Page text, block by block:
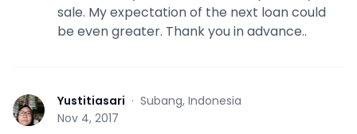
sale. My expectation of the next loan could
be even greater. Thank you in advance..
Y Yustitiasari · Subang, Indonesia
Nov 4, 2017